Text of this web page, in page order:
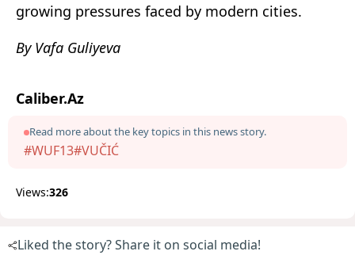
growing pressures faced by modern cities.
By Vafa Guliyeva
Caliber.Az
Read more about the key topics in this news story.
#WUF13#VUČIĆ
Views:326
Liked the story? Share it on social media!